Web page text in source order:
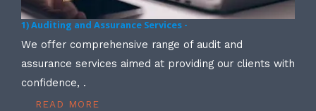
1) Auditing and Assurance Services -
We offer comprehensive range of audit and
assurance services aimed at providing our clients with
confidence, .
READ MORE